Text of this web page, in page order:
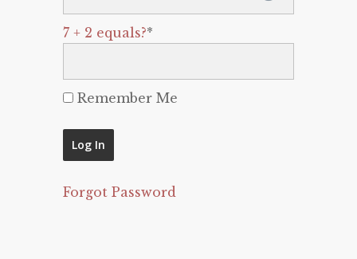
7 + 2 equals?*
Remember Me
Forgot Password